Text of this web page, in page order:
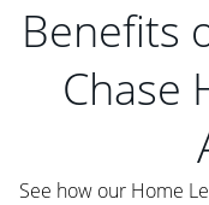
Benefits
Chase
See how our Home